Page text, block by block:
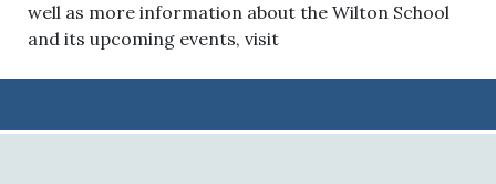
well as more information about the Wilton School
and its upcoming events, visit